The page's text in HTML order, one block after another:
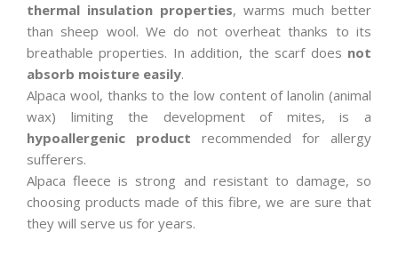
thermal insulation properties, warms much better
than sheep wool. We do not overheat thanks to its
breathable properties. In addition, the scarf does not
absorb moisture easily.
Alpaca wool, thanks to the low content of lanolin (animal
wax) limiting the development of mites, is a
hypoallergenic product recommended for allergy
sufferers.
Alpaca fleece is strong and resistant to damage, so
choosing products made of this fibre, we are sure that
they will serve us for years.